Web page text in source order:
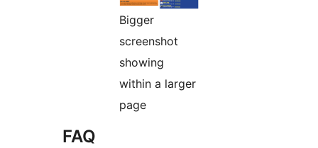
Bigger
screenshot
showing
within a larger
page
FAQ